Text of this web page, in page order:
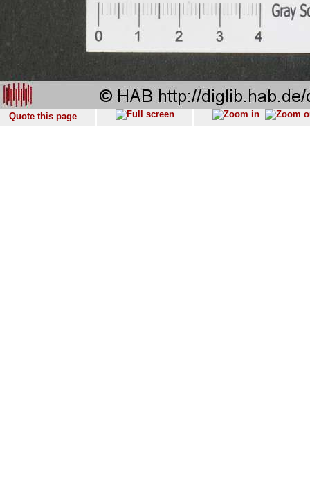
Quote this page